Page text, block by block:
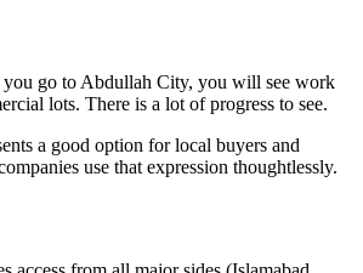
you go to Abdullah City, you will see work
lots. There is a lot of progress to see.
a good option for local buyers and
use that expression thoughtlessly.